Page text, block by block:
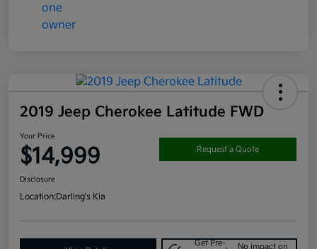
2019 Jeep Cherokee Latitude FWD
Your Price
$14,999 Request a Quote
Disclosure
Location:Darling's Kia
Get Pre-
No impact on